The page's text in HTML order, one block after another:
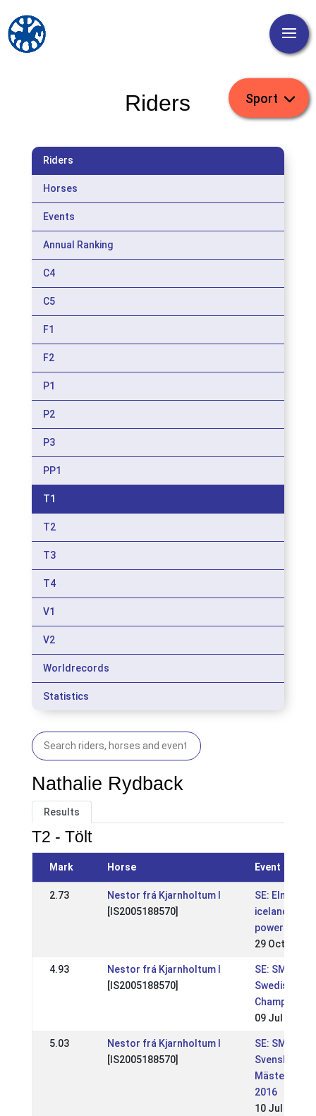
Riders
Riders
Horses
Events
Annual Ranking
C4
C5
F1
F2
P1
P2
P3
PP1
T1
T2
T3
T4
V1
V2
Worldrecords
Statistics
Nathalie Rydback
Results
T2 - Tölt
Mark Horse Event
2.73
Nestor frá Kjarnholtum I
[IS2005188570]
SE: Elmia
icelandic
power show
29 Oct 2017
4.93
Nestor frá Kjarnholtum I
[IS2005188570]
SE: SM-
Swedish
09 Jul 2017
5.03
Nestor frá Kjarnholtum I
[IS2005188570]
SE: SM -
Svenskt
Mästerskap
2016
10 Jul 2016